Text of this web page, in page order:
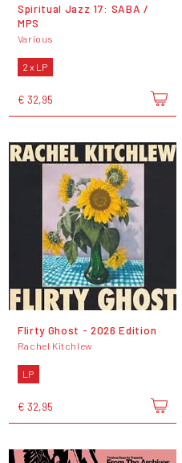
Spiritual Jazz 17: SABA /
MPS
Various
2 x LP
€ 32,95
Flirty Ghost - 2026 Edition
Rachel Kitchlew
LP
€ 32,95